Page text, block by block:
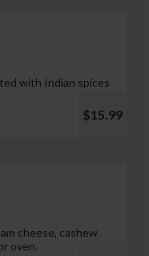
with Indian spices
$15.99
cheese, cashew
oven.